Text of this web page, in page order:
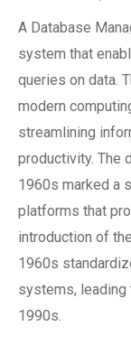
A Database
system that
queries on data.
modern
streamlining
productivity. The
1960s marked a
platforms that
introduction of
1960s
systems,
1990s.